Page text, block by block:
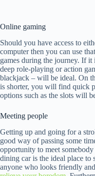
Online gaming
Should you have access to
computer then you can use
games during the journey. If
deep role-playing or action
blackjack – will be ideal. On
is shorter, you will find quick
options such as the slots will
Meeting people
Getting up and going for a
good way of passing some
opportunity to meet
dining car is the ideal place to
anyone who looks friendly and